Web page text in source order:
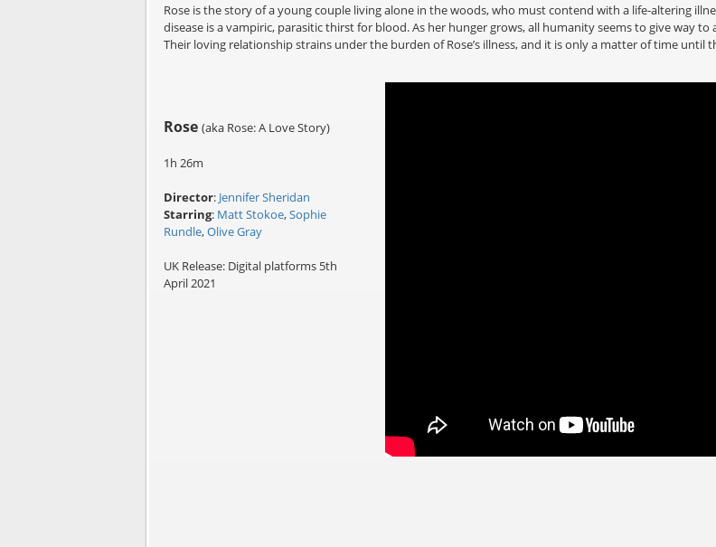
Rose is the story of a young couple living alone in the woods, who must contend with a life-altering
disease is a vampiric, parasitic thirst for blood. As her hunger grows, all humanity seems to give way
Their loving relationship strains under the burden of Rose’s illness, and it is only a matter of time
Rose (aka Rose: A Love Story)
1h 26m
Director: Jennifer Sheridan
Starring: Matt Stokoe,Sophie
Rundle,Olive Gray
UK Release: Digital platforms 5th
April 2021